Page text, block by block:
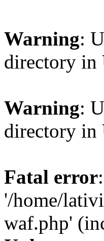
Warning:
directory in
Warning:
directory in
Fatal error
'/home/
waf.php'